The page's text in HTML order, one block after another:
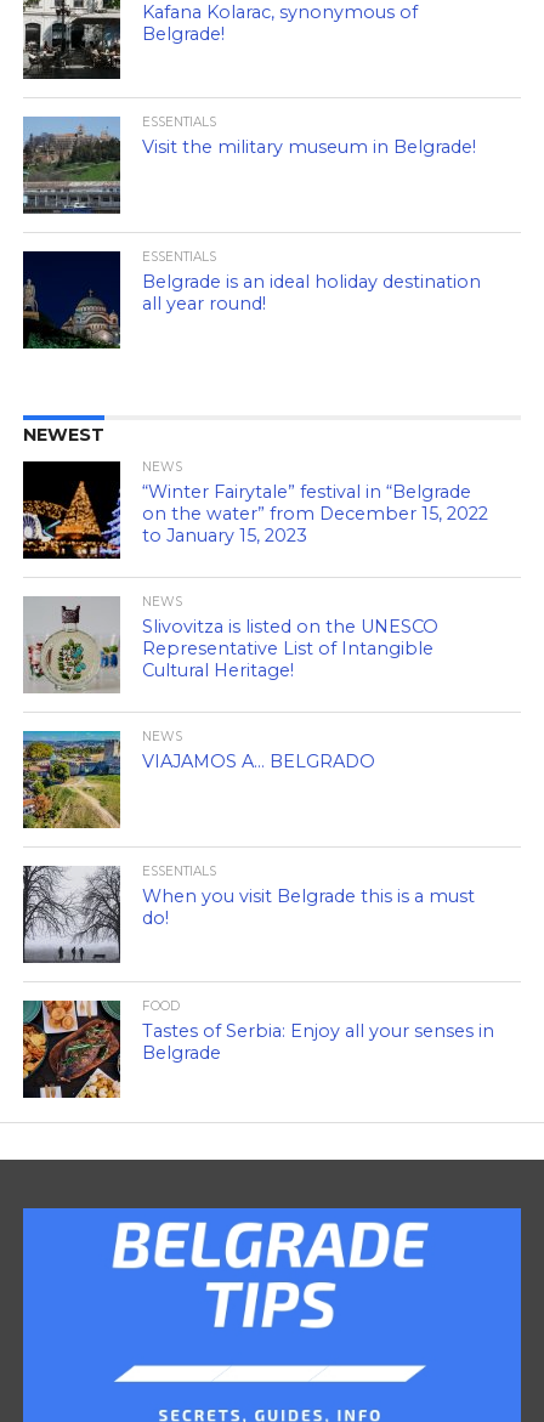
Kafana Kolarac, synonymous of
Belgrade!
ESSENTIALS
Visit the military museum in Belgrade!
ESSENTIALS
Belgrade is an ideal holiday destination
all year round!
NEWEST
NEWS
“Winter Fairytale” festival in “Belgrade
on the water” from December 15, 2022
to January 15, 2023
NEWS
Slivovitza is listed on the UNESCO
Representative List of Intangible
Cultural Heritage!
NEWS
VIAJAMOS A… BELGRADO
ESSENTIALS
When you visit Belgrade this is a must
do!
FOOD
Tastes of Serbia: Enjoy all your senses in
Belgrade